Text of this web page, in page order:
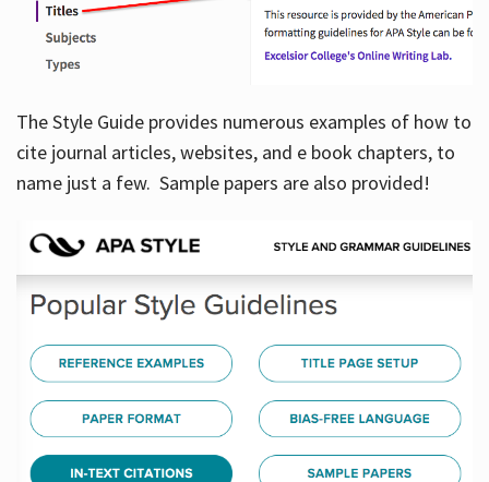
The Style Guide provides numerous examples of how to
cite journal articles, websites, and e book chapters, to
name just a few. Sample papers are also provided!